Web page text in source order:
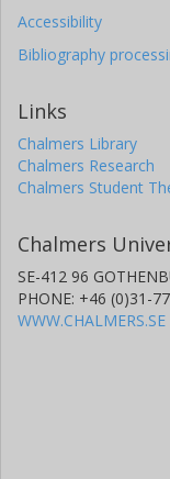
Accessibility
Bibliography
Links
Chalmers Library
Chalmers Research
Chalmers Student
Chalmers
SE-412 96
PHONE: +46 (0)31-
WWW.CHALMERS.SE